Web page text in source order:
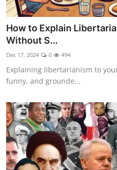
How to Explain
Without S...
Dec 17, 2024 0 494
Explaining libertarianism to
funny, and grounde...